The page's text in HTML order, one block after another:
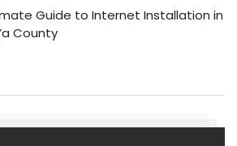
Guide to Internet Installation in
County